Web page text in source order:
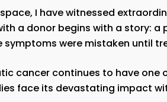
I have witnessed
a donor begins with a story:
symptoms were mistaken until
cancer continues to have
face its devastating impact